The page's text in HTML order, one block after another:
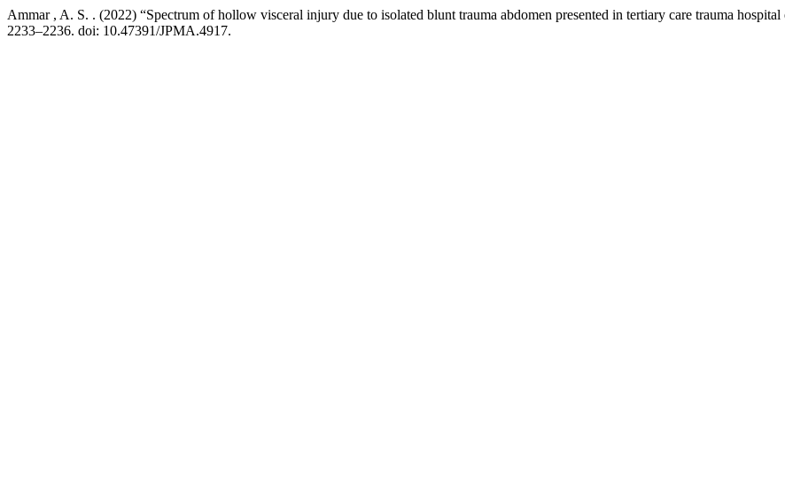
Ammar , A. S. . (2022) “Spectrum of hollow visceral injury due to isolated blunt trauma abdomen presented in tertiary care trauma hospital
2233–2236. doi: 10.47391/JPMA.4917.